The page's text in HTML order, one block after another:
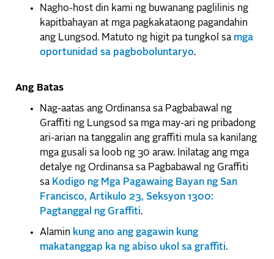
Nagho-host din kami ng buwanang paglilinis ng
kapitbahayan at mga pagkakataong pagandahin
ang Lungsod. Matuto ng higit pa tungkol sa mga
oportunidad sa pagboboluntaryo.
Ang Batas
Nag-aatas ang Ordinansa sa Pagbabawal ng
Graffiti ng Lungsod sa mga may-ari ng pribadong
ari-arian na tanggalin ang graffiti mula sa kanilang
mga gusali sa loob ng 30 araw. Inilatag ang mga
detalye ng Ordinansa sa Pagbabawal ng Graffiti
sa Kodigo ng Mga Pagawaing Bayan ng San
Francisco, Artikulo 23, Seksyon 1300:
Pagtanggal ng Graffiti.
Alamin kung ano ang gagawin kung
makatanggap ka ng abiso ukol sa graffiti.